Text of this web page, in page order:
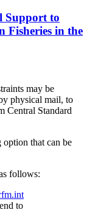
Support to
Fisheries in the
may be
physical mail, to
Central Standard
that can be
follows:
to